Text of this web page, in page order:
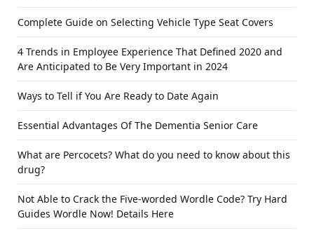
Complete Guide on Selecting Vehicle Type Seat Covers
4 Trends in Employee Experience That Defined 2020 and
Are Anticipated to Be Very Important in 2024
Ways to Tell if You Are Ready to Date Again
Essential Advantages Of The Dementia Senior Care
What are Percocets? What do you need to know about this
drug?
Not Able to Crack the Five-worded Wordle Code? Try Hard
Guides Wordle Now! Details Here